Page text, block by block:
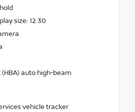
size: 12.30
auto high-beam
vehicle tracker